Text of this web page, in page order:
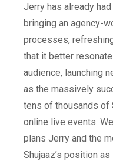
Jerry has already
bringing an agency-
processes,
that it better
audience, launching
as the massively
tens of thousands of
online live events.
plans Jerry and the
Shujaaz’s position